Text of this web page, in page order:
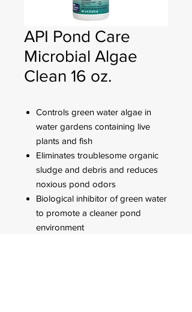
API Pond Care
Microbial Algae
Clean 16 oz.
Controls green water algae in
water gardens containing live
plants and fish
Eliminates troublesome organic
sludge and debris and reduces
noxious pond odors
Biological inhibitor of green water
to promote a cleaner pond
environment